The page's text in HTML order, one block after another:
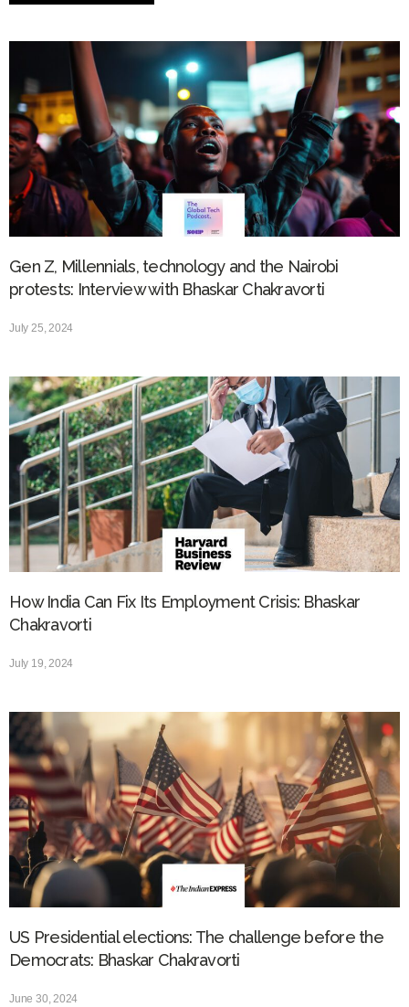
Gen Z, Millennials, technology and the Nairobi
protests: Interview with Bhaskar Chakravorti
July 25, 2024
How India Can Fix Its Employment Crisis: Bhaskar
Chakravorti
July 19, 2024
US Presidential elections: The challenge before the
Democrats: Bhaskar Chakravorti
June 30, 2024